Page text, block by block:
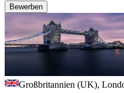
Bewerben
Großbritannien (UK),